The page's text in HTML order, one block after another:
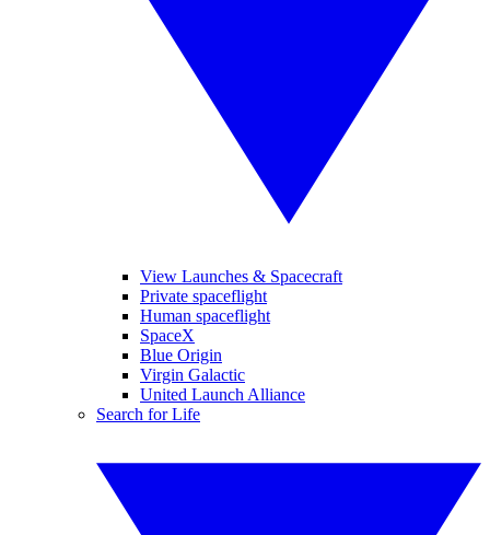
View Launches & Spacecraft
Private spaceflight
Human spaceflight
SpaceX
Blue Origin
Virgin Galactic
United Launch Alliance
Search for Life